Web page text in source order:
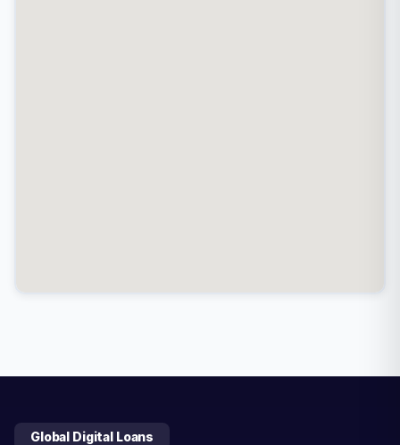
Global Digital Loans